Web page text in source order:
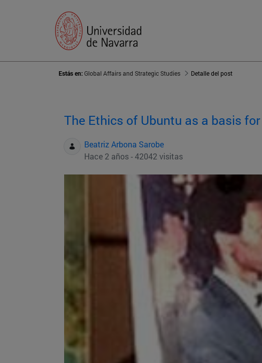
Estás en:Global Affairs and Strategic Studies Detalle del post
The Ethics of Ubuntu as a basis
Beatriz Arbona Sarobe
Hace 2 años - 42042 visitas